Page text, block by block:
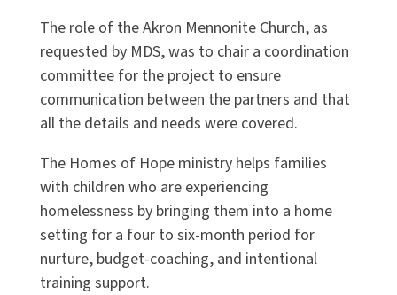
The role of the Akron Mennonite Church, as
requested by MDS, was to chair a coordination
committee for the project to ensure
communication between the partners and that
all the details and needs were covered.
The Homes of Hope ministry helps families
with children who are experiencing
homelessness by bringing them into a home
setting for a four to six-month period for
nurture, budget-coaching, and intentional
training support.